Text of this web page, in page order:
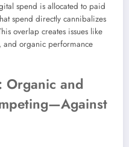
spend is allocated to paid
spend directly cannibalizes
overlap creates issues like
and organic performance
Organic and